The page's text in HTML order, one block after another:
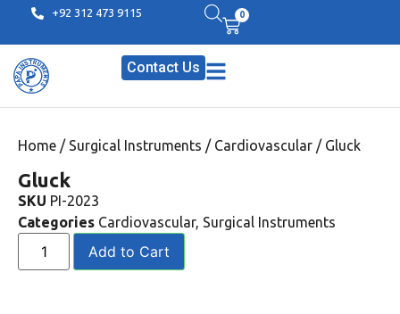
+92 312 473 9115 0
Contact Us
Home / Surgical Instruments / Cardiovascular / Gluck
Gluck
SKU PI-2023
Categories Cardiovascular, Surgical Instruments
Add to Cart